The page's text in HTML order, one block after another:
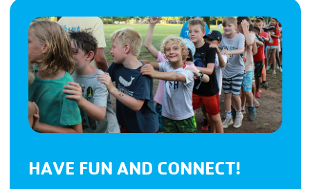
HAVE FUN AND CONNECT!